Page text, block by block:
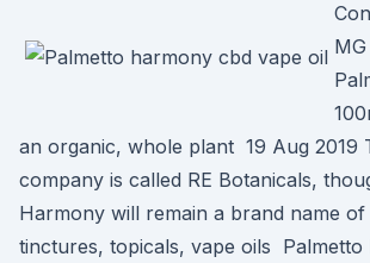
an organic, whole plant 19 Aug 2019
company is called RE Botanicals,
Harmony will remain a brand name of
tinctures, topicals, vape oils Palmetto